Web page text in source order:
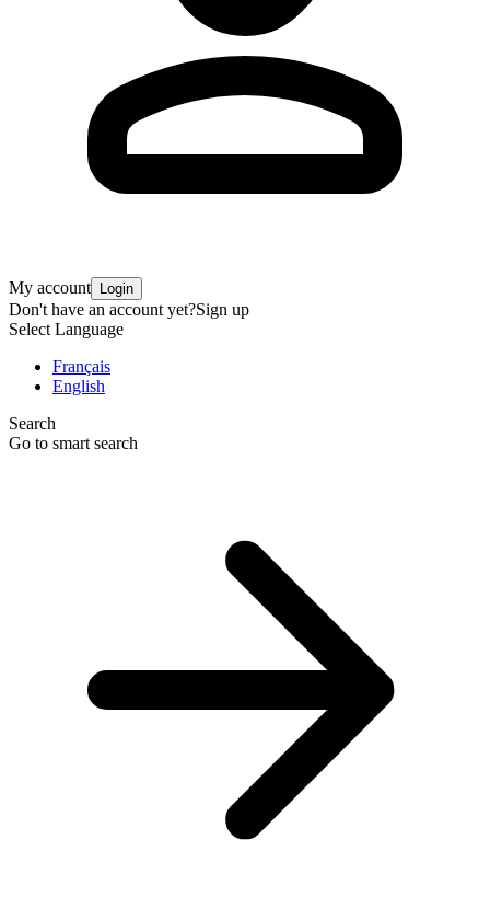
My account Login
Don't have an account yet?Sign up
Select Language
Français
English
Search
Go to smart search